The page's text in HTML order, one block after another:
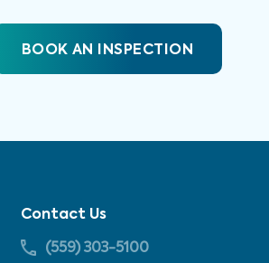
BOOK AN INSPECTION
Contact Us
(559) 303-5100